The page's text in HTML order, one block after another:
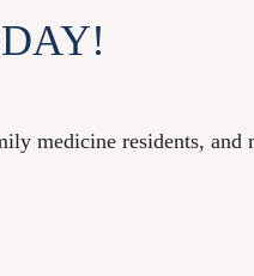
medicine residents, and